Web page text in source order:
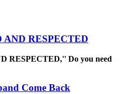
RESPECTED
RESPECTED,'' Do you need
Come Back